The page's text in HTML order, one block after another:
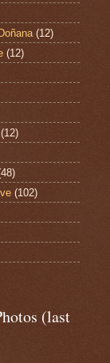
(12)
(12)
(12)
(102)
(last